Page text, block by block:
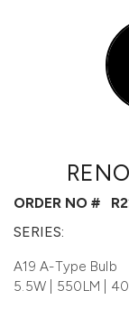
ORDER NO #
SERIES:
A19 A-Type Bulb
5.5W | 550LM |